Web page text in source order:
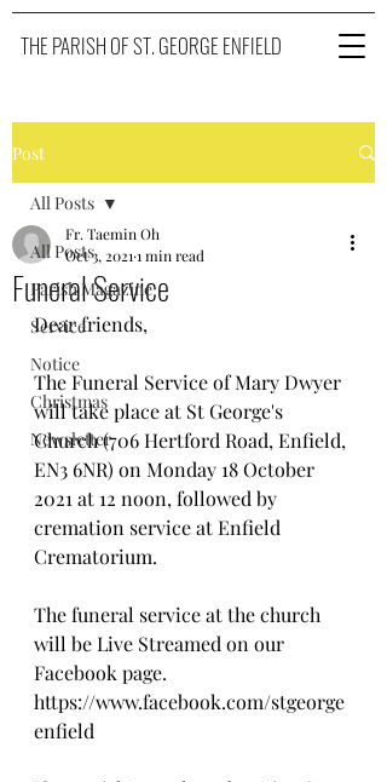
THE PARISH OF ST. GEORGE ENFIELD
Post
All Posts
Parish Magazine
Service
Notice
Christmas
Newsletter
All Posts
Funeral Service
Fr. Taemin Oh
Oct 3, 2021 1 min read
Dear friends,
The Funeral Service of Mary Dwyer
will take place at St George's
Church (706 Hertford Road, Enfield,
EN3 6NR) on Monday 18 October
2021 at 12 noon, followed by
cremation service at Enfield
Crematorium.
The funeral service at the church
will be Live Streamed on our
Facebook page.
https://www.facebook.com/stgeorge
enfield